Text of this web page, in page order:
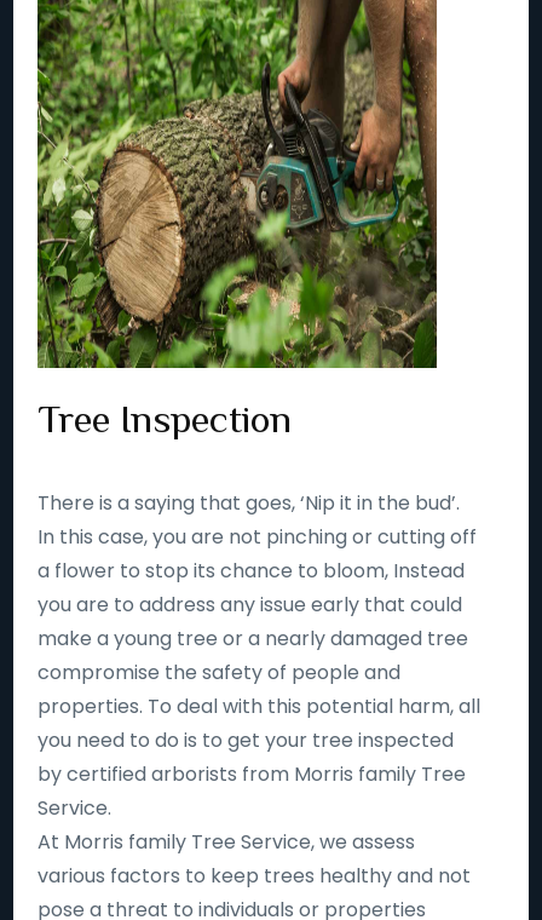
Tree Inspection
There is a saying that goes, ‘Nip it in the bud’.
In this case, you are not pinching or cutting off
a flower to stop its chance to bloom, Instead
you are to address any issue early that could
make a young tree or a nearly damaged tree
compromise the safety of people and
properties. To deal with this potential harm, all
you need to do is to get your tree inspected
by certified arborists from Morris family Tree
Service.
At Morris family Tree Service, we assess
various factors to keep trees healthy and not
pose a threat to individuals or properties